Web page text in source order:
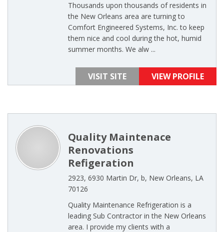
Thousands upon thousands of residents in
the New Orleans area are turning to
Comfort Engineered Systems, Inc. to keep
them nice and cool during the hot, humid
summer months. We alw ...
VISIT SITE VIEW PROFILE
Quality Maintenace
Renovations
Refigeration
2923, 6930 Martin Dr, b, New Orleans, LA
70126
Quality Maintenance Refrigeration is a
leading Sub Contractor in the New Orleans
area. I provide my clients with a